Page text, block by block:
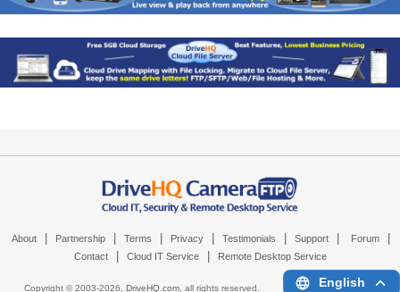
About Partnership Terms Privacy Testimonials Support Forum
Contact Cloud IT Service Remote Desktop Service
Copyright © 2003-2026, DriveHQ.com, all rights reserved. English